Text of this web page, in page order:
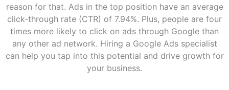
reason for that. Ads in the top position have an average
click-through rate (CTR) of 7.94%. Plus, people are four
times more likely to click on ads through Google than
any other ad network. Hiring a Google Ads specialist
can help you tap into this potential and drive growth for
your business.